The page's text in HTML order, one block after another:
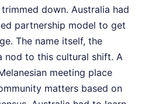
down. Australia had
partnership model to get
The name itself, the
nod to this cultural shift. A
meeting place
matters based on